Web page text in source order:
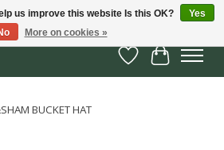
Wish List
Cart
BUCKET HAT
us improve this website Is this OK?
Yes
More on cookies »